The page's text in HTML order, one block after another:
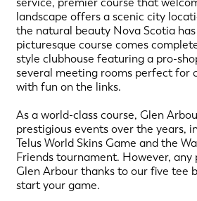
service, premier course that
landscape offers a scenic city
the natural beauty Nova Scotia
picturesque course comes
style clubhouse featuring a pro-
several meeting rooms perfect for
with fun on the links.
As a world-class course, Glen
prestigious events over the years,
Telus World Skins Game and the
Friends tournament. However, any
Glen Arbour thanks to our five tee
start your game.